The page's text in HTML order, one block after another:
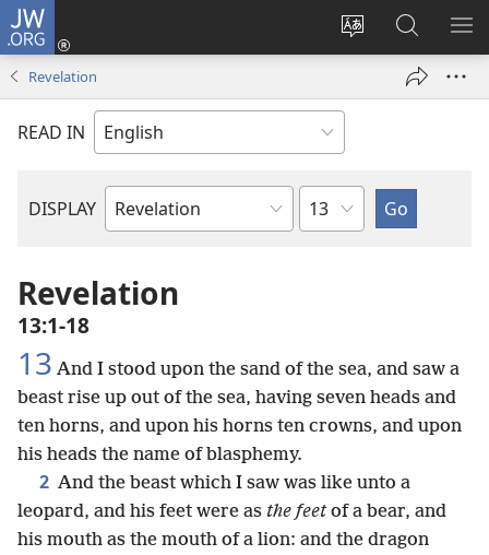
JW.ORG
Change
language
Log
window)
Search
JW.ORG
Revelation
READ IN
DISPLAY
Bible
Chapter
Revelation
13:1-18
13 And I stood upon the sand of the sea, and saw a
beast rise up out of the sea, having seven heads and
ten horns, and upon his horns ten crowns, and upon
his heads the name of blasphemy.
2 And the beast which I saw was like unto a
leopard, and his feet were as the feetof a bear, and
his mouth as the mouth of a lion: and the dragon